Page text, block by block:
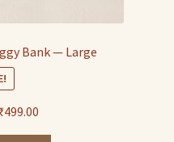
Bank — Large
499.00
price